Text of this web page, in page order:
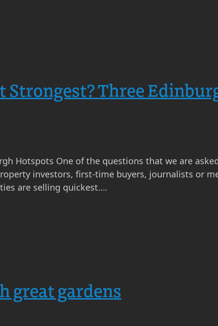
Three
Hotspots One of the questions that we are
investors, first-time buyers, journalists or
are selling quickest.…
great gardens